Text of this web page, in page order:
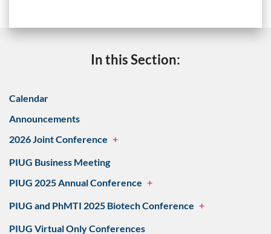
In this Section:
Calendar
Announcements
2026 Joint Conference +
PIUG Business Meeting
PIUG 2025 Annual Conference +
PIUG and PhMTI 2025 Biotech Conference +
PIUG Virtual Only Conferences